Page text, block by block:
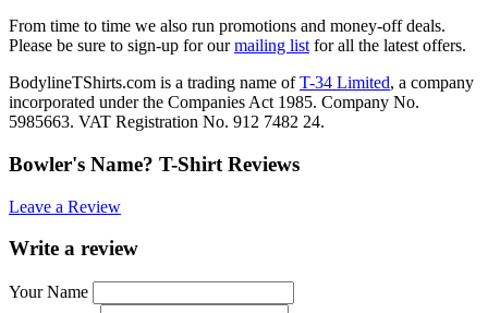
From time to time we also run promotions and money-off deals.
Please be sure to sign-up for ourmailing list for all the latest offers.
BodylineTShirts.com is a trading name ofT-34 Limited, a company
incorporated under the Companies Act 1985. Company No.
5985663. VAT Registration No. 912 7482 24.
Bowler's Name? T-Shirt Reviews
Leave a Review
Write a review
Your Name